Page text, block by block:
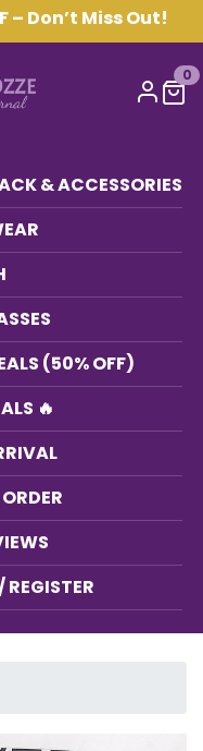
– Don’t Miss Out!
0
& ACCESSORIES
(50% OFF)
🔥
REGISTER